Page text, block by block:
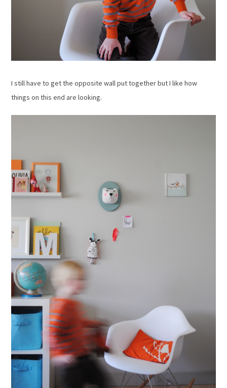
I still have to get the opposite wall put together but I like how
things on this end are looking.